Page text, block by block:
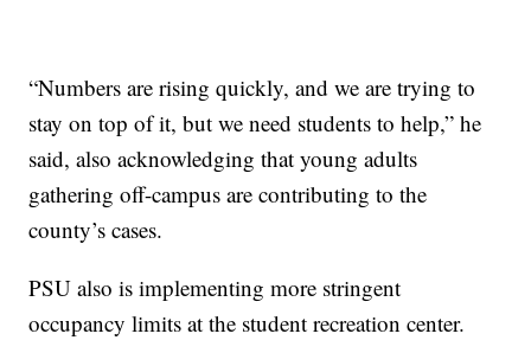
“Numbers are rising quickly, and we are trying to
stay on top of it, but we need students to help,” he
said, also acknowledging that young adults
gathering off-campus are contributing to the
county’s cases.
PSU also is implementing more stringent
occupancy limits at the student recreation center.